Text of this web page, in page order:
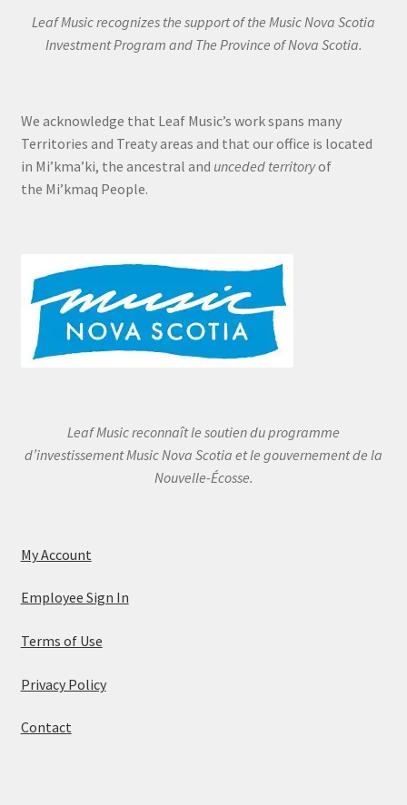
Leaf Music recognizes the support of the Music Nova Scotia
Investment Program and The Province of Nova Scotia.
We acknowledge that Leaf Music’s work spans many
Territories and Treaty areas and that our office is located
in Mi’kma’ki, the ancestral and unceded territoryof
the Mi’kmaq People.
Leaf Music reconnaît le soutien du programme
d’investissement Music Nova Scotia et le gouvernement de la
Nouvelle-Écosse.
My Account
Employee Sign In
Terms of Use
Privacy Policy
Contact